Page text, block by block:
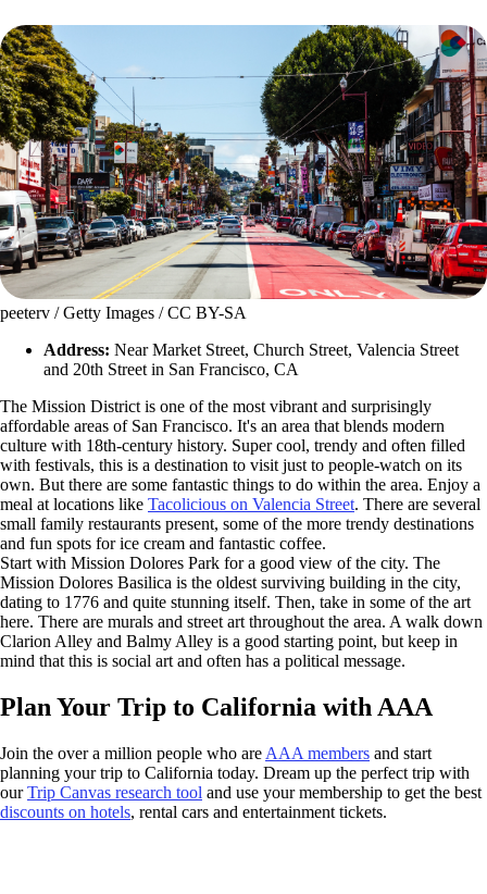
peeterv / Getty Images / CC BY-SA
Address: Near Market Street, Church Street, Valencia Street
and 20th Street in San Francisco, CA
The Mission District is one of the most vibrant and surprisingly
affordable areas of San Francisco. It's an area that blends modern
culture with 18th-century history. Super cool, trendy and often filled
with festivals, this is a destination to visit just to people-watch on its
own. But there are some fantastic things to do within the area. Enjoy a
meal at locations like Tacolicious on Valencia Street. There are several
small family restaurants present, some of the more trendy destinations
and fun spots for ice cream and fantastic coffee.
Start with Mission Dolores Park for a good view of the city. The
Mission Dolores Basilica is the oldest surviving building in the city,
dating to 1776 and quite stunning itself. Then, take in some of the art
here. There are murals and street art throughout the area. A walk down
Clarion Alley and Balmy Alley is a good starting point, but keep in
mind that this is social art and often has a political message.
Plan Your Trip to California with AAA
Join the over a million people who are AAA members and start
planning your trip to California today. Dream up the perfect trip with
ourTrip Canvas research tool and use your membership to get the best
discounts on hotels, rental cars and entertainment tickets.